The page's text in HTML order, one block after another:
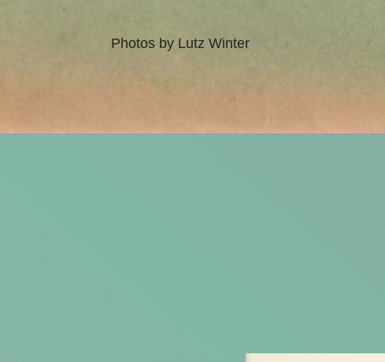
Photos by Lutz Winter